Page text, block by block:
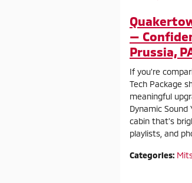
—
Prussia,
If you’re
Tech Package
meaningful
Dynamic
cabin that’s
playlists, and
Categories: